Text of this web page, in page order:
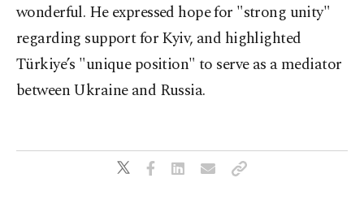
wonderful. He expressed hope for "strong unity"
regarding support for Kyiv, and highlighted
Türkiye’s "unique position" to serve as a mediator
between Ukraine and Russia.